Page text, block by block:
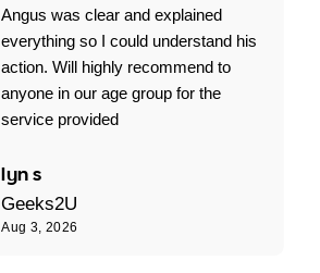
Angus was clear and explained
everything so I could understand his
action. Will highly recommend to
anyone in our age group for the
service provided
lyn s
Geeks2U
Aug 3, 2026